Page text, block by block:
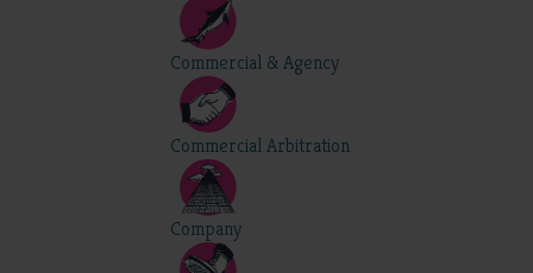
Commercial & Agency
Commercial Arbitration
Company